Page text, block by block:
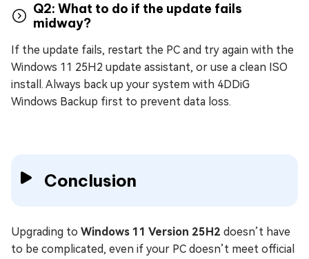
Q2: What to do if the update fails
midway?
If the update fails, restart the PC and try again with the
Windows 11 25H2 update assistant, or use a clean ISO
install. Always back up your system with 4DDiG
Windows Backup first to prevent data loss.
Conclusion
Upgrading to Windows 11 Version 25H2 doesn’t have
to be complicated, even if your PC doesn’t meet official